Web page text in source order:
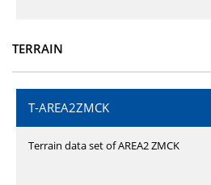
TERRAIN
T-AREA2ZMCK
Terrain data set of AREA2 ZMCK